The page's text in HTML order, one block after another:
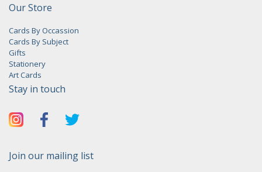
Our Store
Cards By Occassion
Cards By Subject
Gifts
Stationery
Art Cards
Stay in touch
Join our mailing list